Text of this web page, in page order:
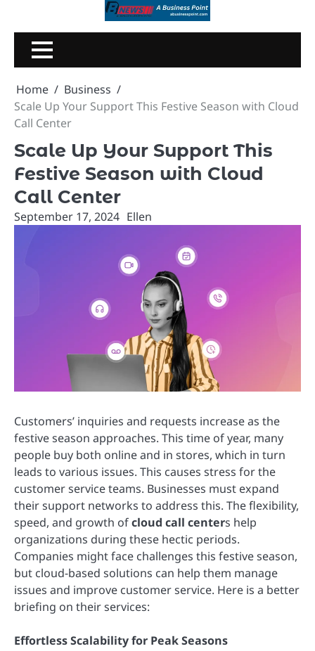
content
Home
Business
Scale Up Your Support This Festive Season with Cloud
Call Center
Scale Up Your Support This
Festive Season with Cloud
Call Center
September 17, 2024 Ellen
Customers’ inquiries and requests increase as the
festive season approaches. This time of year, many
people buy both online and in stores, which in turn
leads to various issues. This causes stress for the
customer service teams. Businesses must expand
their support networks to address this. The flexibility,
speed, and growth ofcloud call centers help
organizations during these hectic periods.
Companies might face challenges this festive season,
but cloud-based solutions can help them manage
issues and improve customer service. Here is a better
briefing on their services:
Effortless Scalability for Peak Seasons